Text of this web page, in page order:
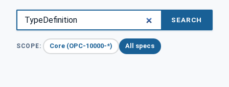
SEARCH
SCOPE: Core (OPC-10000-*) All specs